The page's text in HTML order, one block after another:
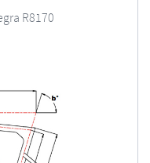
R8170